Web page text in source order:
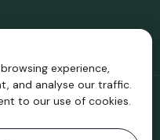
experience,
and analyse our traffic.
to our use of cookies.